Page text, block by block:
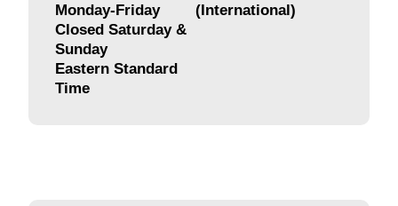
Monday-Friday
Closed Saturday &
Sunday
Eastern Standard
Time
(International)